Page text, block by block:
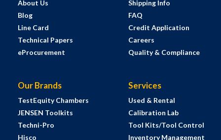
About Us
Blog
Line Card
Technical Papers
eProcurement
Shipping Info
FAQ
Credit Application
Careers
Quality & Compliance
Our Brands
TestEquity Chambers
JENSEN Toolkits
Techni-Pro
Hisco
Services
Used & Rental
Calibration Lab
Tool Kits/Tool Control
Inventory Management